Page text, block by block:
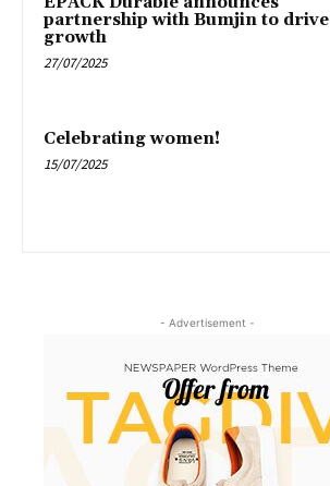
partnership with Bumjin to drive
growth
27/07/2025
Celebrating women!
15/07/2025
- Advertisement -